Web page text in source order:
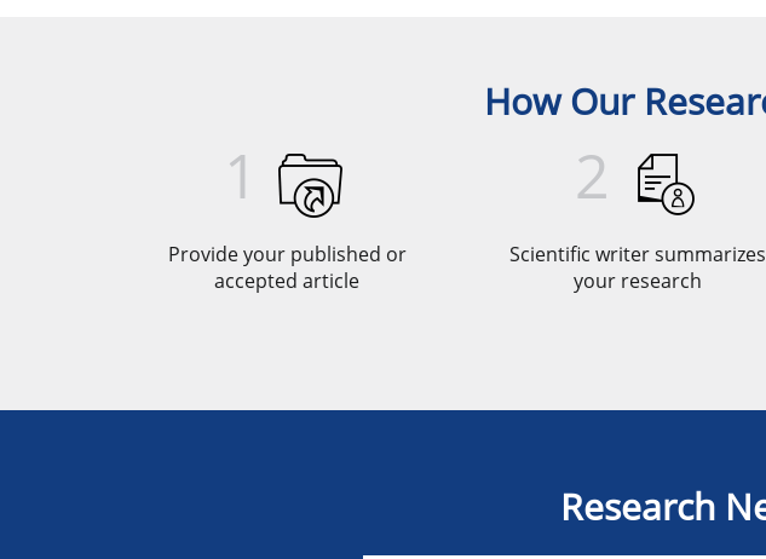
How Our
1
Provide your published or
accepted article
2
Scientific writer summarizes
your research
Research